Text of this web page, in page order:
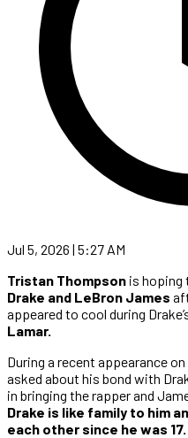
Jul 5, 2026 | 5:27 AM
Tristan Thompson is hoping
Drake and LeBron James
appeared to cool during
Lamar.
During a recent appearance
asked about his bond with
in bringing the rapper and
Drake is like family to him
each other since he was 17.